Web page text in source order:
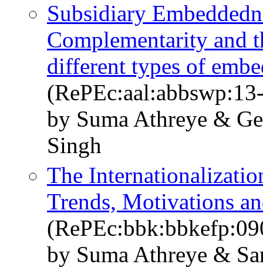
Subsidiary
Complementarity and
different types of
by Suma Athreye &
Singh
The
Trends, Motivations
by Suma Athreye &